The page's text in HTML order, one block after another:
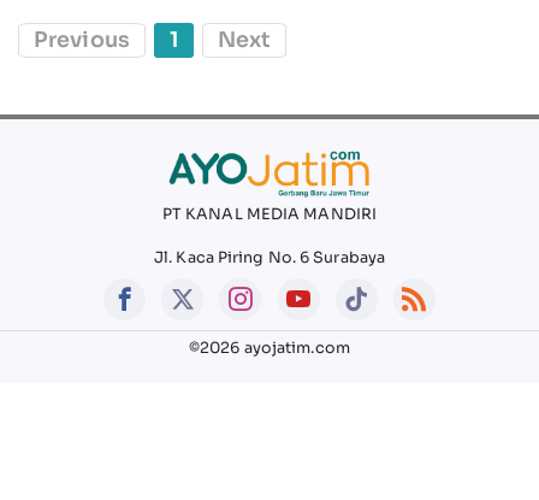
Previous 1 Next
PT KANAL MEDIA MANDIRI
Jl. Kaca Piring No. 6 Surabaya
©2026 ayojatim.com